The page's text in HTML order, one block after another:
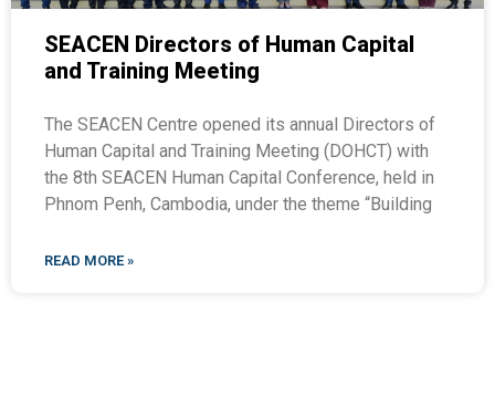
SEACEN Directors of Human Capital
and Training Meeting
The SEACEN Centre opened its annual Directors of
Human Capital and Training Meeting (DOHCT) with
the 8th SEACEN Human Capital Conference, held in
Phnom Penh, Cambodia, under the theme “Building
READ MORE »